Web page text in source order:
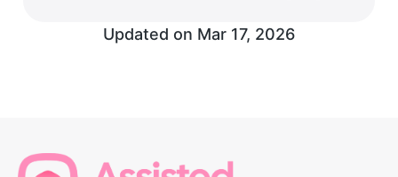
Updated on Mar 17, 2026